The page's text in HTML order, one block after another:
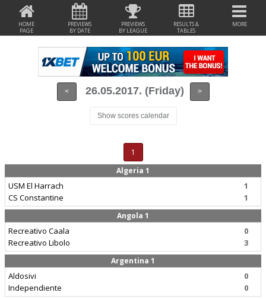
HOME
PAGE
PREVIEWS
BY DATE
PREVIEWS
BY LEAGUE
RESULTS &
TABLES
MORE
< 26.05.2017. (Friday) >
Show scores calendar
1
Algeria 1
USM El Harrach
CS Constantine
1
1
Angola 1
Recreativo Caala
Recreativo Libolo
0
3
Argentina 1
Aldosivi
Independiente
0
0